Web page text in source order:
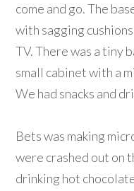
come and go. The
with sagging
TV. There was a tiny
small cabinet with a
We had snacks and
Bets was making
were crashed out on
drinking hot